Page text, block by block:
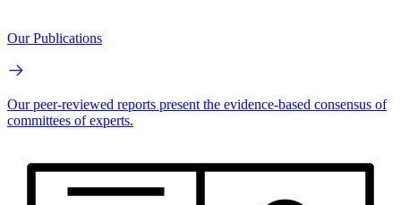
Our Publications
Our peer-reviewed reports present the evidence-based consensus of
committees of experts.